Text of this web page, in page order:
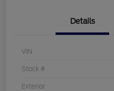
Details
VIN
Stock #
Exterior